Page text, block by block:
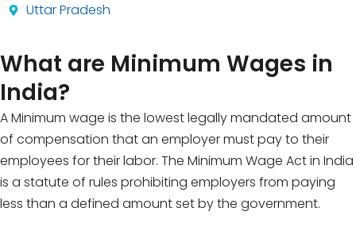
Uttar Pradesh
What are Minimum Wages in
India?
A Minimum wage is the lowest legally mandated amount
of compensation that an employer must pay to their
employees for their labor. The Minimum Wage Act in India
is a statute of rules prohibiting employers from paying
less than a defined amount set by the government.